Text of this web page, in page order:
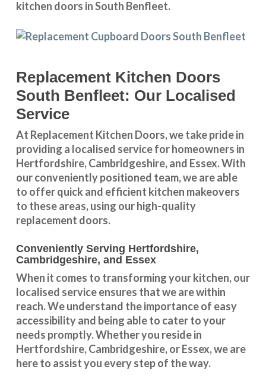
kitchen doors in South Benfleet.
Replacement Kitchen Doors
South Benfleet: Our Localised
Service
At Replacement Kitchen Doors, we take pride in
providing a localised servicefor homeowners in
Hertfordshire,Cambridgeshire, and Essex. With
our conveniently positioned team, we are able
to offer quick and efficient kitchen makeovers
to these areas, using our high-quality
replacement doors.
Conveniently Serving Hertfordshire,
Cambridgeshire, and Essex
When it comes to transforming your kitchen, our
localised serviceensures that we are within
reach. We understand the importance of easy
accessibility and being able to cater to your
needs promptly. Whether you reside in
Hertfordshire,Cambridgeshire, orEssex, we are
here to assist you every step of the way.